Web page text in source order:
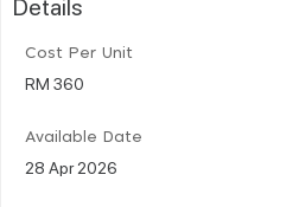
Cost Per Unit
RM 360
Available Date
28 Apr 2026